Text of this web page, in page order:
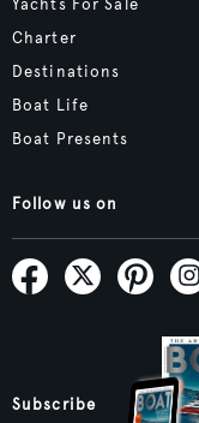
Yachts For Sale
Charter
Destinations
Boat Life
Boat Presents
Follow us on
Subscribe